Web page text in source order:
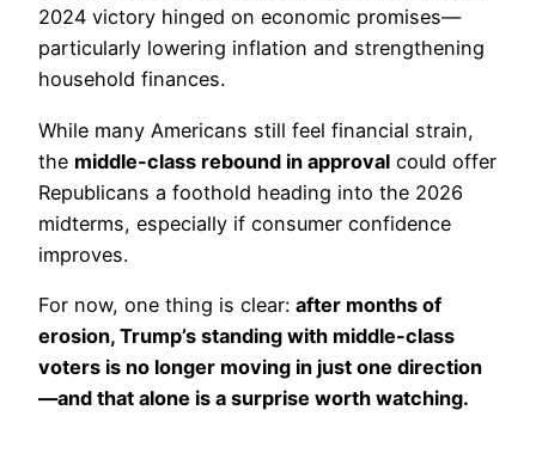
2024 victory hinged on economic promises—
particularly lowering inflation and strengthening
household finances.
While many Americans still feel financial strain,
the middle-class rebound in approval could offer
Republicans a foothold heading into the 2026
midterms, especially if consumer confidence
improves.
For now, one thing is clear: after months of
erosion, Trump’s standing with middle-class
voters is no longer moving in just one direction
—and that alone is a surprise worth watching.